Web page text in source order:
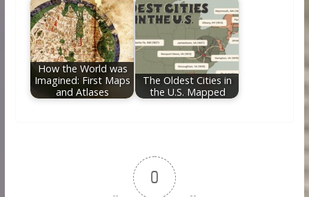
How the World was
Imagined: First Maps
and Atlases
The Oldest Cities in
the U.S. Mapped
0